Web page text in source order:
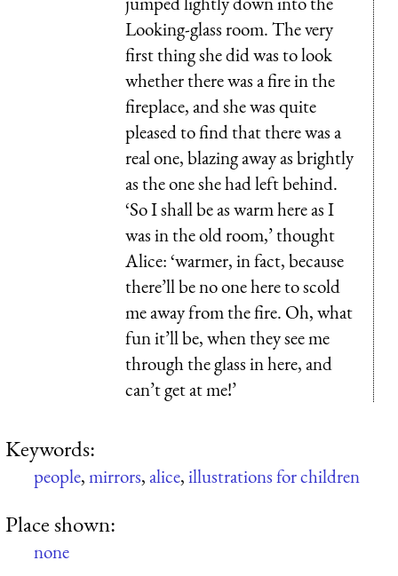
Looking-glass room. The very
first thing she did was to look
whether there was a fire in the
fireplace, and she was quite
pleased to find that there was a
real one, blazing away as brightly
as the one she had left behind.
‘So I shall be as warm here as I
was in the old room,’ thought
Alice: ‘warmer, in fact, because
there’ll be no one here to scold
me away from the fire. Oh, what
fun it’ll be, when they see me
through the glass in here, and
can’t get at me!’
Keywords:
people,mirrors,alice,illustrations for children
Place shown:
none